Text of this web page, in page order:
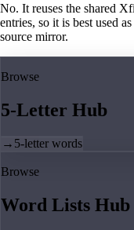
No. It reuses the shared
entries, so it is best used
source mirror.
Browse
5-Letter Hub
→ 5-letter words
Browse
Word Lists Hub